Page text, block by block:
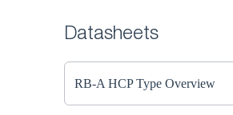
Datasheets
RB-A HCP Type Overview